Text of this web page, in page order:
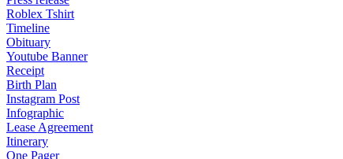
Roblex Tshirt
Timeline
Obituary
Youtube Banner
Receipt
Birth Plan
Instagram Post
Infographic
Lease Agreement
Itinerary
One Pager